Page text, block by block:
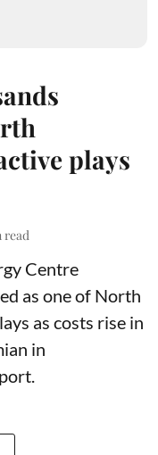
plays
read
Centre
as one of North
as costs rise in
in